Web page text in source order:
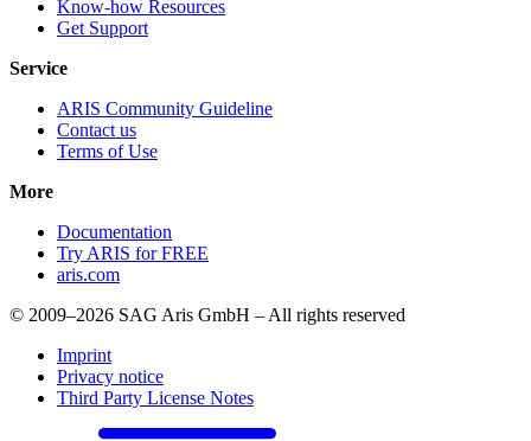
Know-how Resources
Get Support
Service
ARIS Community Guideline
Contact us
Terms of Use
More
Documentation
Try ARIS for FREE
aris.com
© 2009–2026 SAG Aris GmbH – All rights reserved
Imprint
Privacy notice
Third Party License Notes